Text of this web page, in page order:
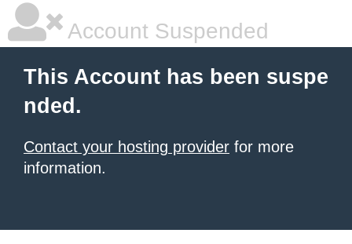
Account Suspended
This Account has been suspe
nded.
Contact your hosting provider for more
information.